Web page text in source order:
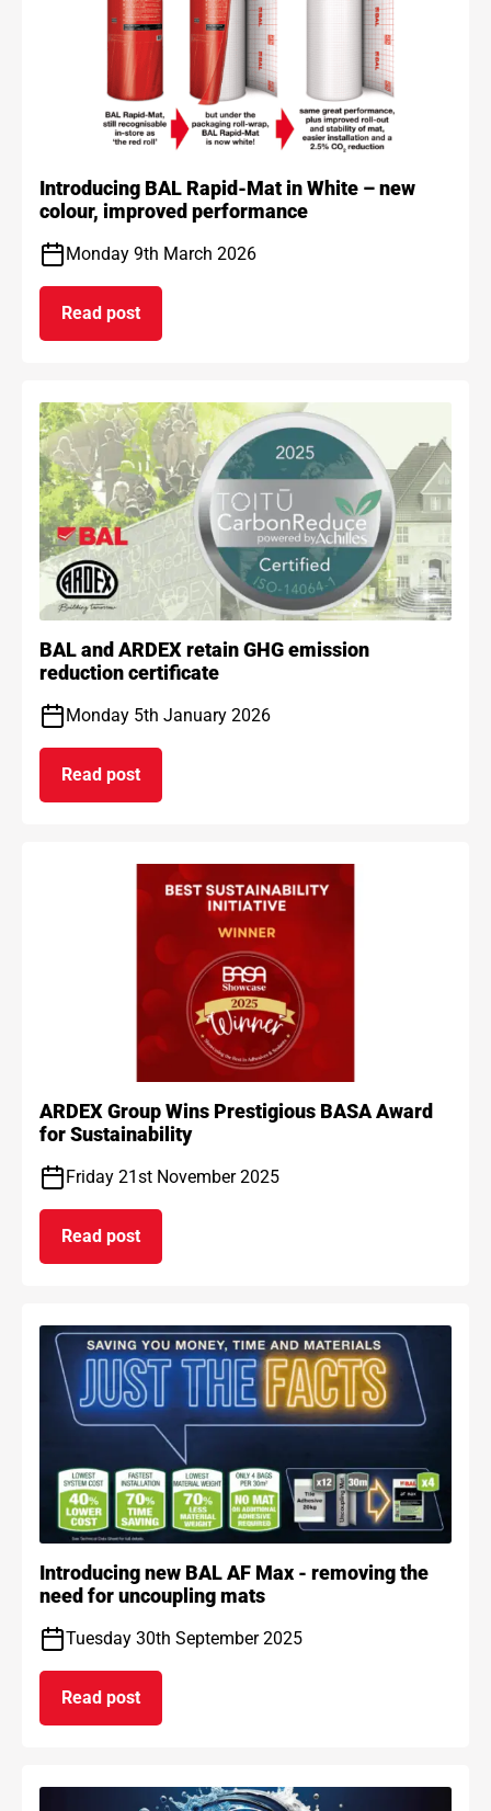
Introducing BAL Rapid-Mat in White – new
colour, improved performance
Monday 9th March 2026
Read post
on Introducing BAL Rapid-Mat in White – new
BAL and ARDEX retain GHG emission
reduction certificate
Monday 5th January 2026
Read post
on BAL and ARDEX retain GHG emission
ARDEX Group Wins Prestigious BASA Award
for Sustainability
Friday 21st November 2025
Read post
on ARDEX Group Wins Prestigious BASA Award
Introducing new BAL AF Max - removing the
need for uncoupling mats
Tuesday 30th September 2025
Read post
on Introducing new BAL AF Max - removing the